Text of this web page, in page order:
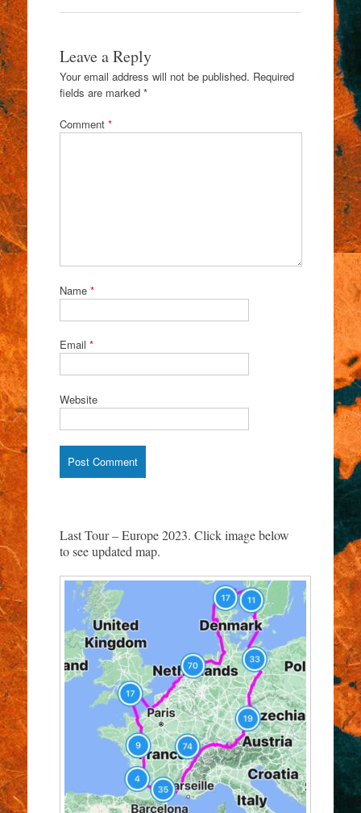
Leave a Reply
Your email address will not be published. Required
fields are marked *
Comment *
Name *
Email *
Website
Last Tour – Europe 2023. Click image below
to see updated map.